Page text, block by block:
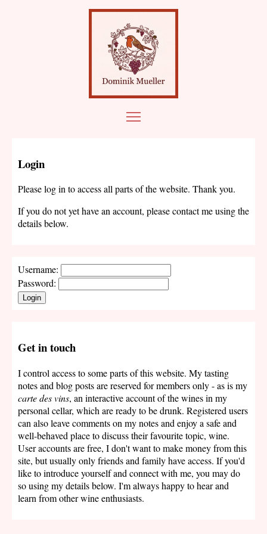
Login
Please log in to access all parts of the website. Thank you.
If you do not yet have an account, please contact me using the
details below.
Username:
Password:
Login
Get in touch
I control access to some parts of this website. My tasting
notes and blog posts are reserved for members only - as is my
carte des vins, an interactive account of the wines in my
personal cellar, which are ready to be drunk. Registered users
can also leave comments on my notes and enjoy a safe and
well-behaved place to discuss their favourite topic, wine.
User accounts are free, I don't want to make money from this
site, but usually only friends and family have access. If you'd
like to introduce yourself and connect with me, you may do
so using my details below. I'm always happy to hear and
learn from other wine enthusiasts.